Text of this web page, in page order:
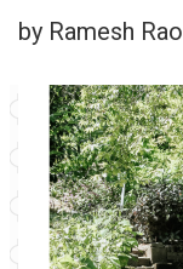
by Ramesh Rao